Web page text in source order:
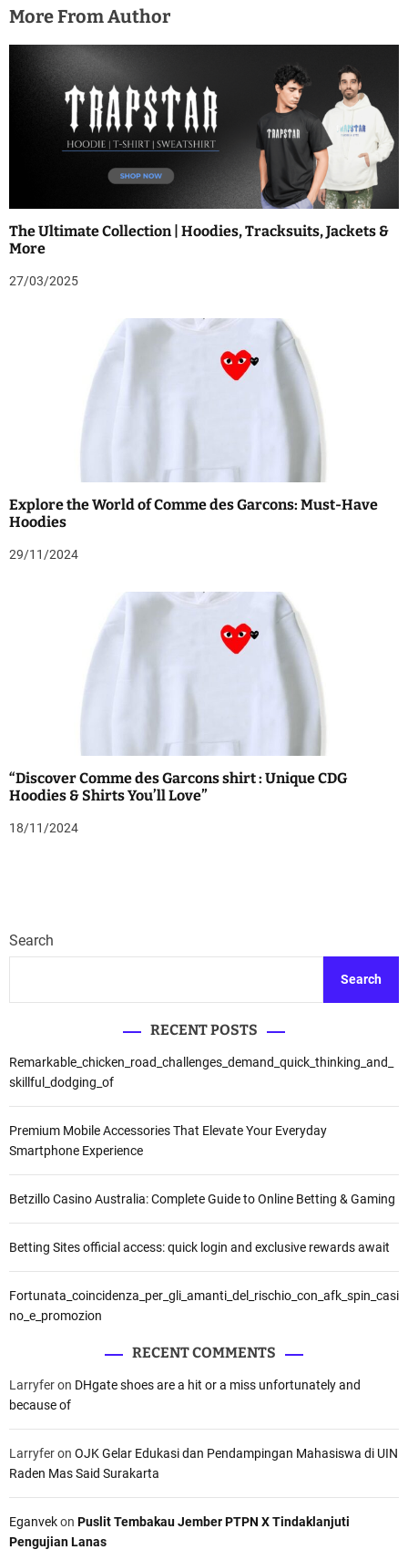
More From Author
The Ultimate Collection | Hoodies, Tracksuits, Jackets &
More
27/03/2025
Explore the World of Comme des Garcons: Must-Have
Hoodies
29/11/2024
“Discover Comme des Garcons shirt : Unique CDG
Hoodies & Shirts You’ll Love”
18/11/2024
Search
Search
RECENT POSTS
Remarkable_chicken_road_challenges_demand_quick_thinking_and_
skillful_dodging_of
Premium Mobile Accessories That Elevate Your Everyday
Smartphone Experience
Betzillo Casino Australia: Complete Guide to Online Betting & Gaming
Betting Sites official access: quick login and exclusive rewards await
Fortunata_coincidenza_per_gli_amanti_del_rischio_con_afk_spin_casi
no_e_promozion
RECENT COMMENTS
Larryferon DHgate shoes are a hit or a miss unfortunately and
because of
Larryferon OJK Gelar Edukasi dan Pendampingan Mahasiswa di UIN
Raden Mas Said Surakarta
Eganvekon Puslit Tembakau Jember PTPN X Tindaklanjuti
Pengujian Lanas